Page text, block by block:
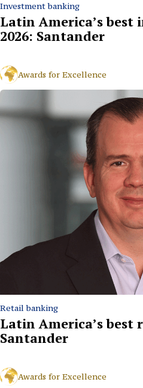
Investment banking
Latin America’s best
2026: Santander
Awards for Excellence
Retail banking
Latin America’s best
Santander
Awards for Excellence